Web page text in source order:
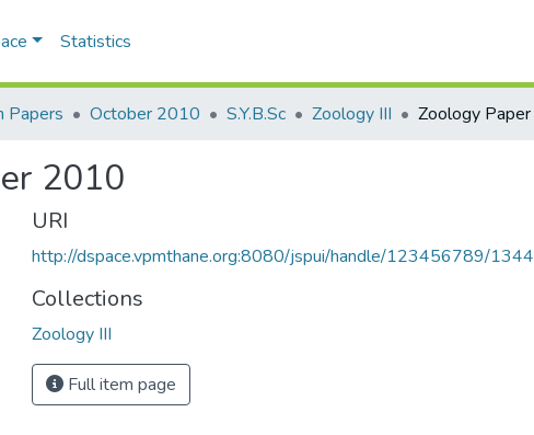
Statistics
Papers October 2010 S.Y.B.Sc Zoology III
2010
URI
http://dspace.vpmthane.org:8080/jspui/handle/123456789/1344
Collections
Zoology III
Full item page